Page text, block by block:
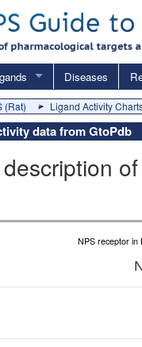
Diseases
(Rat) Ligand Activity
data from GtoPdb
NPS receptor